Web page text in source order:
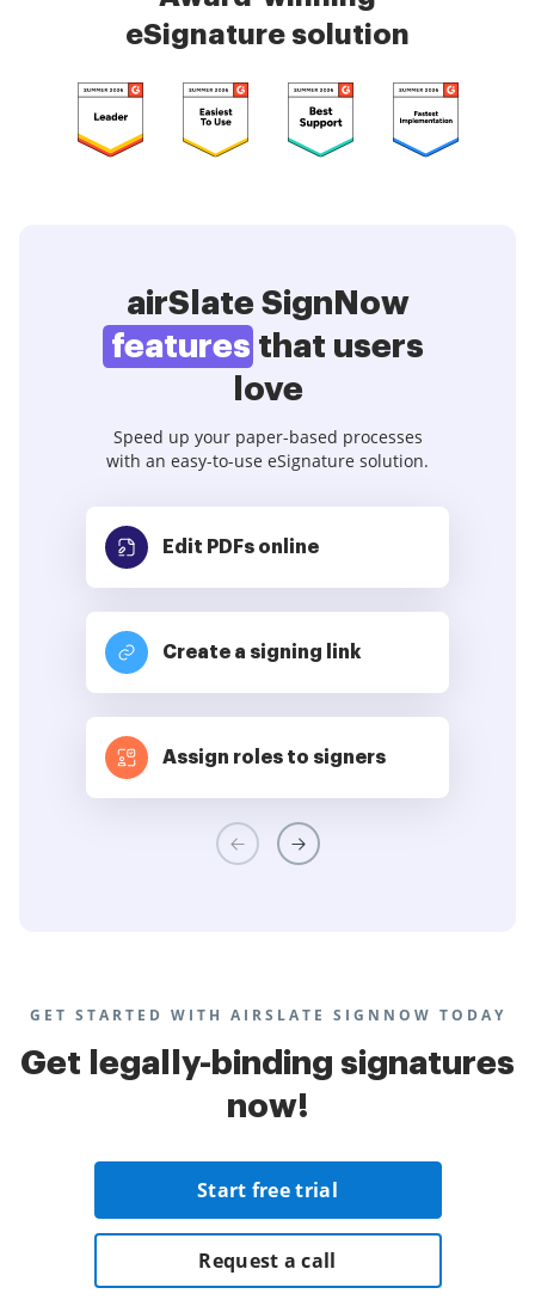
eSignature solution
airSlate SignNow
features that users
love
Speed up your paper-based processes
with an easy-to-use eSignature solution.
Edit PDFs online
Create a signing link
Assign roles to signers
GET STARTED WITH AIRSLATE SIGNNOW TODAY
Get legally-binding signatures
now!
Start free trial
Request a call